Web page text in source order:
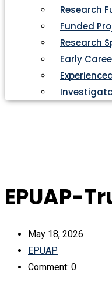
Research
Funded
Research
Early
EPUAP-
May 18, 2026
EPUAP
Comment: 0